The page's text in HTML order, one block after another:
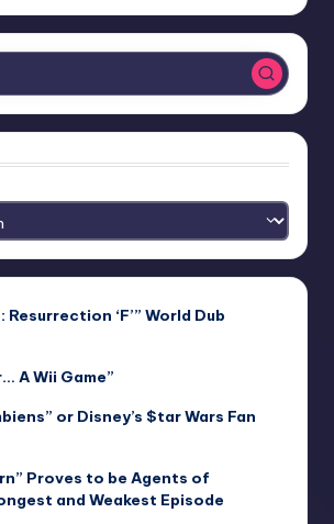
Resurrection ‘F’” World Dub
A Wii Game”
or Disney’s $tar Wars Fan
Proves to be Agents of
and Weakest Episode